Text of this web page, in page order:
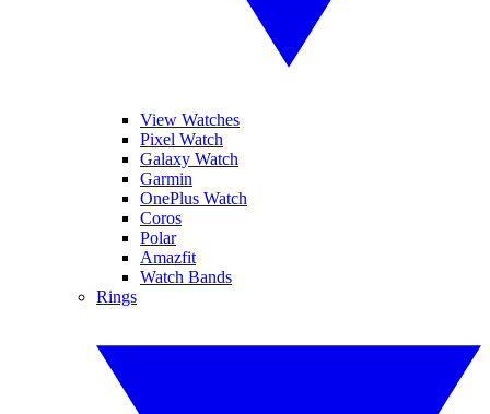
View Watches
Pixel Watch
Galaxy Watch
Garmin
OnePlus Watch
Coros
Polar
Amazfit
Watch Bands
Rings